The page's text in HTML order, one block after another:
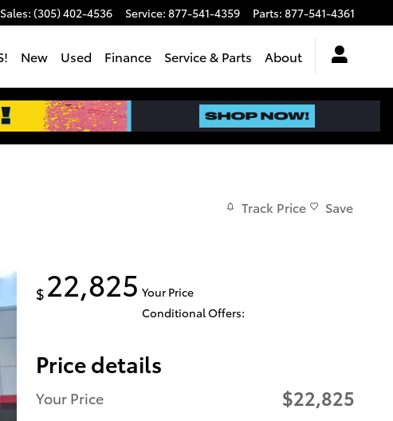
Sales: (305) 402-4536 Service: 877-541-4359 Parts: 877-541-4361
New Used Finance Service & Parts About
Track Price Save
$ 22,825 Your Price
Conditional Offers:
Price details
Your Price
$22,825